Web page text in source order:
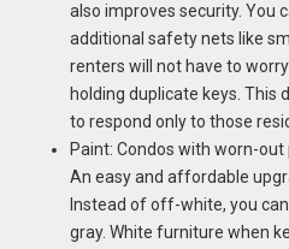
also improves security. You
additional safety nets like
renters will not have to
holding duplicate keys. This
to respond only to those
Paint: Condos with worn-
An easy and affordable
Instead of off-white, you
gray. White furniture when